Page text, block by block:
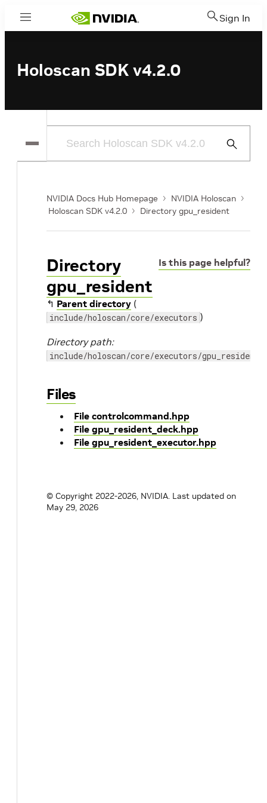
Menu Sign In
Holoscan SDK v4.2.0
Submit
NVIDIA Docs Hub Homepage
NVIDIA Holoscan
Holoscan SDK v4.2.0
Directory gpu_resident
Is this page helpful?
Directory
gpu_resident
↰ Parent directory (
include/holoscan/core/executors )
Directory path:
include/holoscan/core/executors/gpu_resident
Files
File controlcommand.hpp
File gpu_resident_deck.hpp
File gpu_resident_executor.hpp
© Copyright 2022-2026, NVIDIA. Last updated on
May 29, 2026